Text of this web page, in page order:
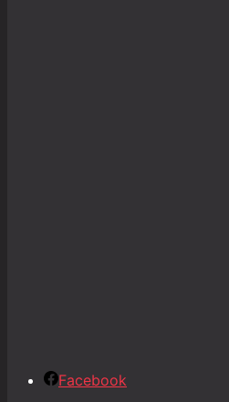
Facebook